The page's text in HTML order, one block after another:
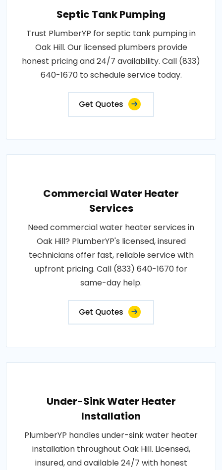
Septic Tank Pumping
Trust PlumberYP for septic tank pumping in
Oak Hill. Our licensed plumbers provide
honest pricing and 24/7 availability. Call (833)
640-1670 to schedule service today.
Get Quotes
Commercial Water Heater
Services
Need commercial water heater services in
Oak Hill? PlumberYP's licensed, insured
technicians offer fast, reliable service with
upfront pricing. Call (833) 640-1670 for
same-day help.
Get Quotes
Under-Sink Water Heater
Installation
PlumberYP handles under-sink water heater
installation throughout Oak Hill. Licensed,
insured, and available 24/7 with honest